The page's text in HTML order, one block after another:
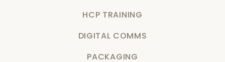
HCP TRAINING
DIGITAL COMMS
PACKAGING